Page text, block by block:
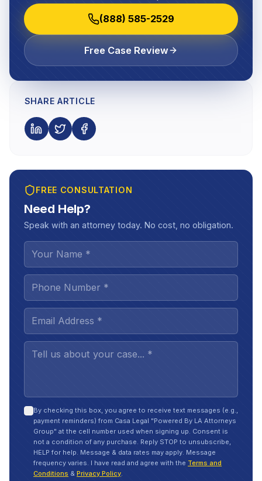
(888) 585-2529
Free Case Review
SHARE ARTICLE
FREE CONSULTATION
Need Help?
Speak with an attorney today. No cost, no obligation.
By checking this box, you agree to receive text messages (e.g.,
payment reminders) from Casa Legal "Powered By LA Attorneys
Group" at the cell number used when signing up. Consent is
not a condition of any purchase. Reply STOP to unsubscribe,
HELP for help. Message & data rates may apply. Message
frequency varies. I have read and agree with the Terms and
Conditions & Privacy Policy